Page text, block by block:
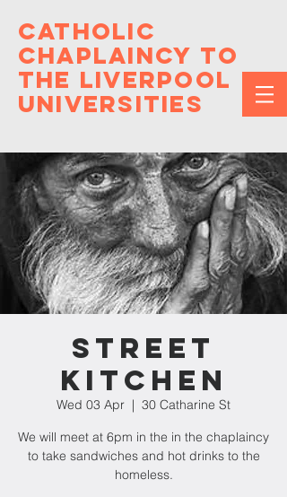
Catholic
Chaplaincy to
the Liverpool
Universities
Street
Kitchen
Wed 03 Apr
  |
30 Catharine St
We will meet at 6pm in the in the chaplaincy
to take sandwiches and hot drinks to the
homeless.